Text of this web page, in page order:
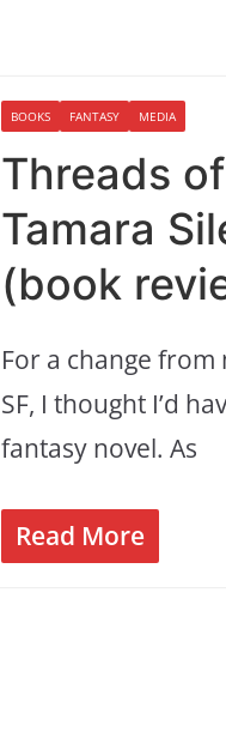
BOOKS FANTASY MEDIA
Threads
Tamara
(book
For a change
SF, I thought I’d
fantasy novel. As
Read More